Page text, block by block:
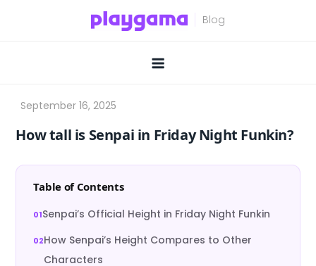
How tall is Senpai in Friday Night Funkin?
Table of Contents
Senpai’s Official Height in Friday Night Funkin
How Senpai’s Height Compares to Other
Characters